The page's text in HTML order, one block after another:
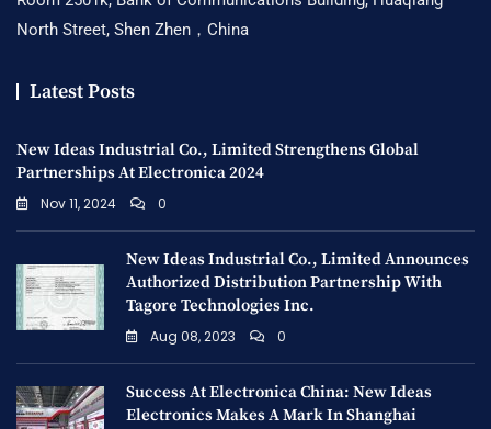
North Street, Shen Zhen，China
Latest Posts
New Ideas Industrial Co., Limited Strengthens Global
Partnerships At Electronica 2024
Nov 11, 2024 0
New Ideas Industrial Co., Limited Announces
Authorized Distribution Partnership With
Tagore Technologies Inc.
Aug 08, 2023 0
Success At Electronica China: New Ideas
Electronics Makes A Mark In Shanghai